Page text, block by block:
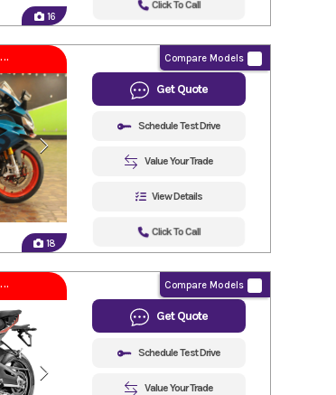
16
Click To Call
18
Compare Models
Get Quote
Schedule Test Drive
Value Your Trade
View Details
Click To Call
Compare Models
Get Quote
Schedule Test Drive
Value Your Trade